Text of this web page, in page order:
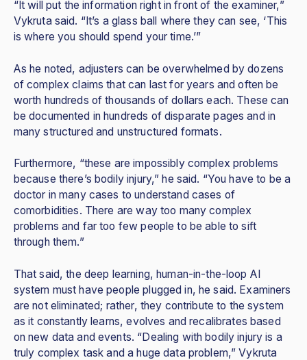
“It will put the information right in front of the examiner,”
Vykruta said. “It’s a glass ball where they can see, ‘This
is where you should spend your time.’”
As he noted, adjusters can be overwhelmed by dozens
of complex claims that can last for years and often be
worth hundreds of thousands of dollars each. These can
be documented in hundreds of disparate pages and in
many structured and unstructured formats.
Furthermore, “these are impossibly complex problems
because there’s bodily injury,” he said. “You have to be a
doctor in many cases to understand cases of
comorbidities. There are way too many complex
problems and far too few people to be able to sift
through them.”
That said, the deep learning, human-in-the-loop AI
system must have people plugged in, he said. Examiners
are not eliminated; rather, they contribute to the system
as it constantly learns, evolves and recalibrates based
on new data and events. “Dealing with bodily injury is a
truly complex task and a huge data problem,” Vykruta